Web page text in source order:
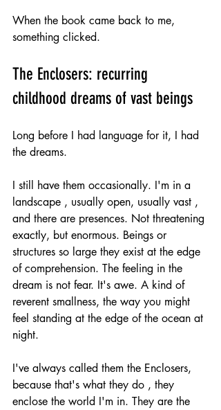
When the book came back to me,
something clicked.
The Enclosers: recurring
childhood dreams of vast beings
Long before I had language for it, I had
the dreams.
I still have them occasionally. I'm in a
landscape , usually open, usually vast ,
and there are presences. Not threatening
exactly, but enormous. Beings or
structures so large they exist at the edge
of comprehension. The feeling in the
dream is not fear. It's awe. A kind of
reverent smallness, the way you might
feel standing at the edge of the ocean at
night.
I've always called them the Enclosers,
because that's what they do , they
enclose the world I'm in. They are the